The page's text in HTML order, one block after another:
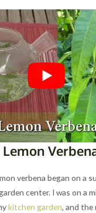
verbena began on a
center. I was on a
kitchen garden, and the